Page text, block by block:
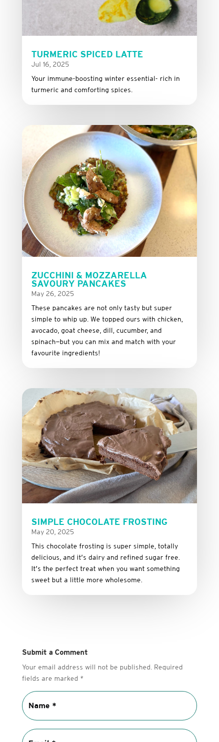
TURMERIC SPICED LATTE
Jul 16, 2025
Your immune-boosting winter essential- rich in
turmeric and comforting spices.
ZUCCHINI & MOZZARELLA
SAVOURY PANCAKES
May 26, 2025
These pancakes are not only tasty but super
simple to whip up. We topped ours with chicken,
avocado, goat cheese, dill, cucumber, and
spinach—but you can mix and match with your
favourite ingredients!
SIMPLE CHOCOLATE FROSTING
May 20, 2025
This chocolate frosting is super simple, totally
delicious, and it’s dairy and refined sugar free.
It’s the perfect treat when you want something
sweet but a little more wholesome.
Submit a Comment
Your email address will not be published. Required
fields are marked *